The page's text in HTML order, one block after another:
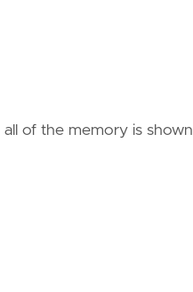
of the memory is shown